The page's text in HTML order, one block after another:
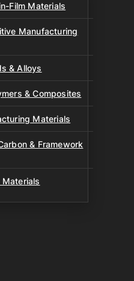
Film Materials
Manufacturing
& Alloys
& Composites
Materials
& Framework
Materials